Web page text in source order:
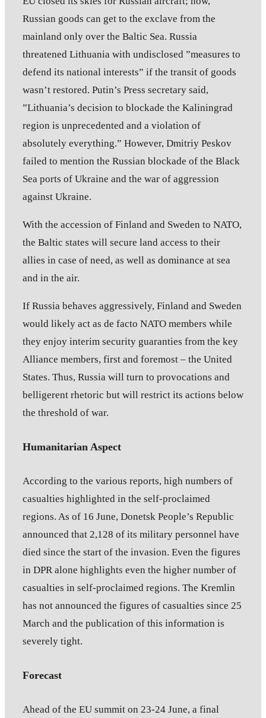
Russian goods can get to the exclave from the
mainland only over the Baltic Sea. Russia
threatened Lithuania with undisclosed ”measures to
defend its national interests” if the transit of goods
wasn’t restored. Putin’s Press secretary said,
”Lithuania’s decision to blockade the Kaliningrad
region is unprecedented and a violation of
absolutely everything.” However, Dmitriy Peskov
failed to mention the Russian blockade of the Black
Sea ports of Ukraine and the war of aggression
against Ukraine.
With the accession of Finland and Sweden to NATO,
the Baltic states will secure land access to their
allies in case of need, as well as dominance at sea
and in the air.
If Russia behaves aggressively, Finland and Sweden
would likely act as de facto NATO members while
they enjoy interim security guaranties from the key
Alliance members, first and foremost – the United
States. Thus, Russia will turn to provocations and
belligerent rhetoric but will restrict its actions below
the threshold of war.
Humanitarian Aspect
According to the various reports, high numbers of
casualties highlighted in the self-proclaimed
regions. As of 16 June, Donetsk People’s Republic
announced that 2,128 of its military personnel have
died since the start of the invasion. Even the figures
in DPR alone highlights even the higher number of
casualties in self-proclaimed regions. The Kremlin
has not announced the figures of casualties since 25
March and the publication of this information is
severely tight.
Forecast
Ahead of the EU summit on 23-24 June, a final